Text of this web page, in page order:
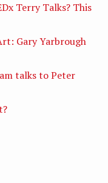
Terry Talks? This
Gary Yarbrough
talks to Peter